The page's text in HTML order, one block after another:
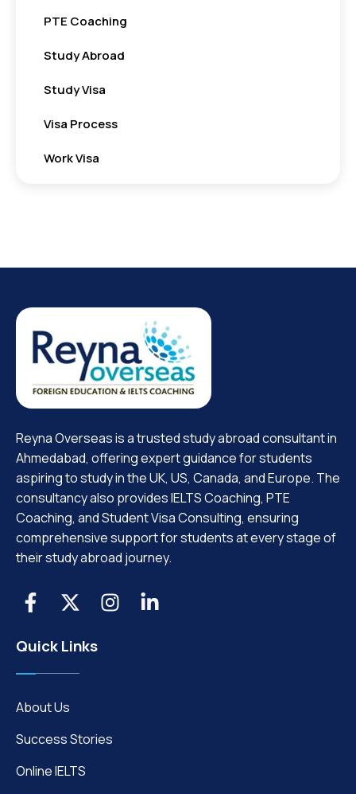
PTE Coaching
Study Abroad
Study Visa
Visa Process
Work Visa
Reyna Overseas is a trusted study abroad consultant in
Ahmedabad, offering expert guidance for students
aspiring to study in the UK, US, Canada, and Europe. The
consultancy also provides IELTS Coaching, PTE
Coaching, and Student Visa Consulting, ensuring
comprehensive support for students at every stage of
their study abroad journey.
Quick Links
About Us
Success Stories
Online IELTS